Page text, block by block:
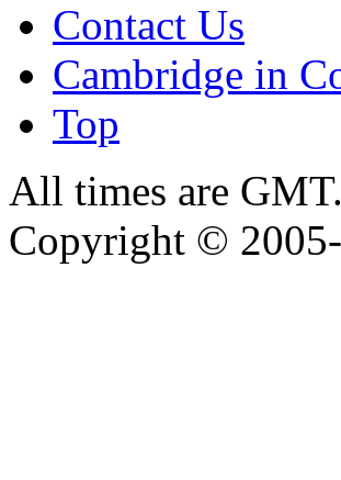
Contact Us
Cambridge in
Top
All times are
Copyright ©